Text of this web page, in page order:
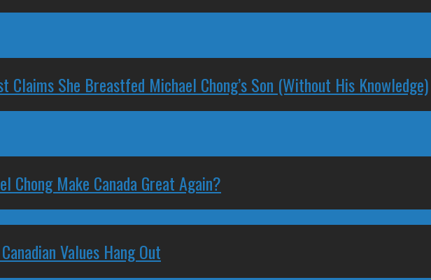
Claims She Breastfed Michael Chong’s Son (Without His Knowledge)
Chong Make Canada Great Again?
Values Hang Out